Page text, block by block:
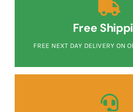
Free
FREE NEXT DAY DELIVERY ON